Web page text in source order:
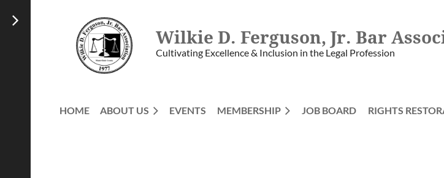
Wilkie D. Ferguson, Jr. Bar
Cultivating Excellence & Inclusion in the Legal Profession
HOME ABOUT US EVENTS MEMBERSHIP JOB BOARD RIGHTS